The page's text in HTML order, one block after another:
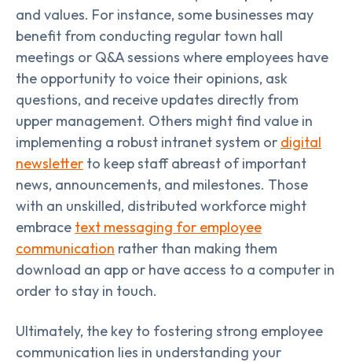
and values. For instance, some businesses may
benefit from conducting regular town hall
meetings or Q&A sessions where employees have
the opportunity to voice their opinions, ask
questions, and receive updates directly from
upper management. Others might find value in
implementing a robust intranet system or digital
newsletter to keep staff abreast of important
news, announcements, and milestones. Those
with an unskilled, distributed workforce might
embrace text messaging for employee
communication rather than making them
download an app or have access to a computer in
order to stay in touch.
Ultimately, the key to fostering strong employee
communication lies in understanding your